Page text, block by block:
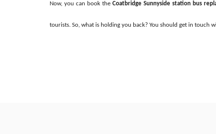
Now, you can book theCoatbridge Sunnyside station bus
tourists. So, what is holding you back? You should get in touch